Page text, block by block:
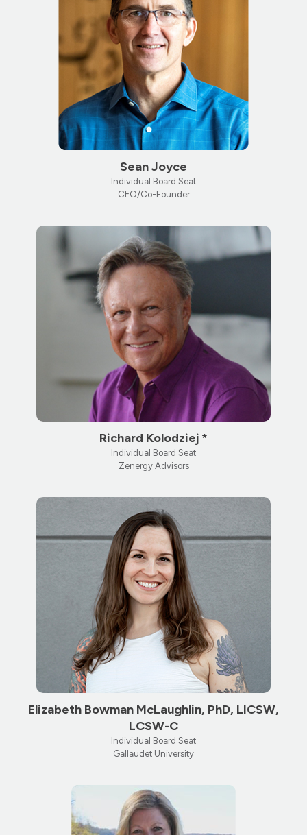
Sean Joyce
Individual Board Seat
CEO/Co-Founder
Richard Kolodziej *
Individual Board Seat
Zenergy Advisors
Elizabeth Bowman McLaughlin, PhD, LICSW,
LCSW-C
Individual Board Seat
Gallaudet University